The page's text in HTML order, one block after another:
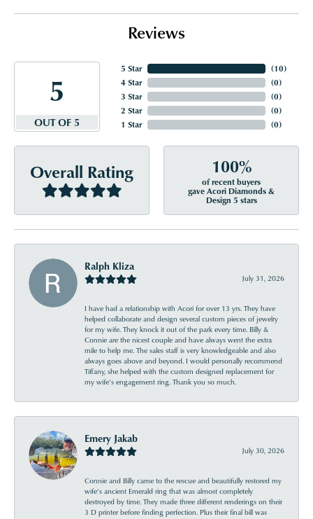
Reviews
5
OUT OF 5
5 Star
4 Star
3 Star
2 Star
1 Star
(10)
(0)
(0)
(0)
(0)
Overall Rating 100%
of recent buyers
gave Acori Diamonds &
Design 5 stars
Ralph Kliza
July 31, 2026
I have had a relationship with Acori for over 13 yrs. They have
helped collaborate and design several custom pieces of jewelry
for my wife. They knock it out of the park every time. Billy &
Connie are the nicest couple and have always went the extra
mile to help me. The sales staff is very knowledgeable and also
always goes above and beyond. I would personally recommend
Tiffany, she helped with the custom designed replacement for
my wife’s engagement ring. Thank you so much.
Emery Jakab
July 30, 2026
Connie and Billy came to the rescue and beautifully restored my
wife’s ancient Emerald ring that was almost completely
destroyed by time. They made three different renderings on their
3 D printer before finding perfection. Plus their final bill was